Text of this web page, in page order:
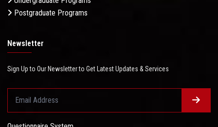
Postgraduate Programs
Newsletter
Sign Up to Our Newsletter to Get Latest Updates & Services